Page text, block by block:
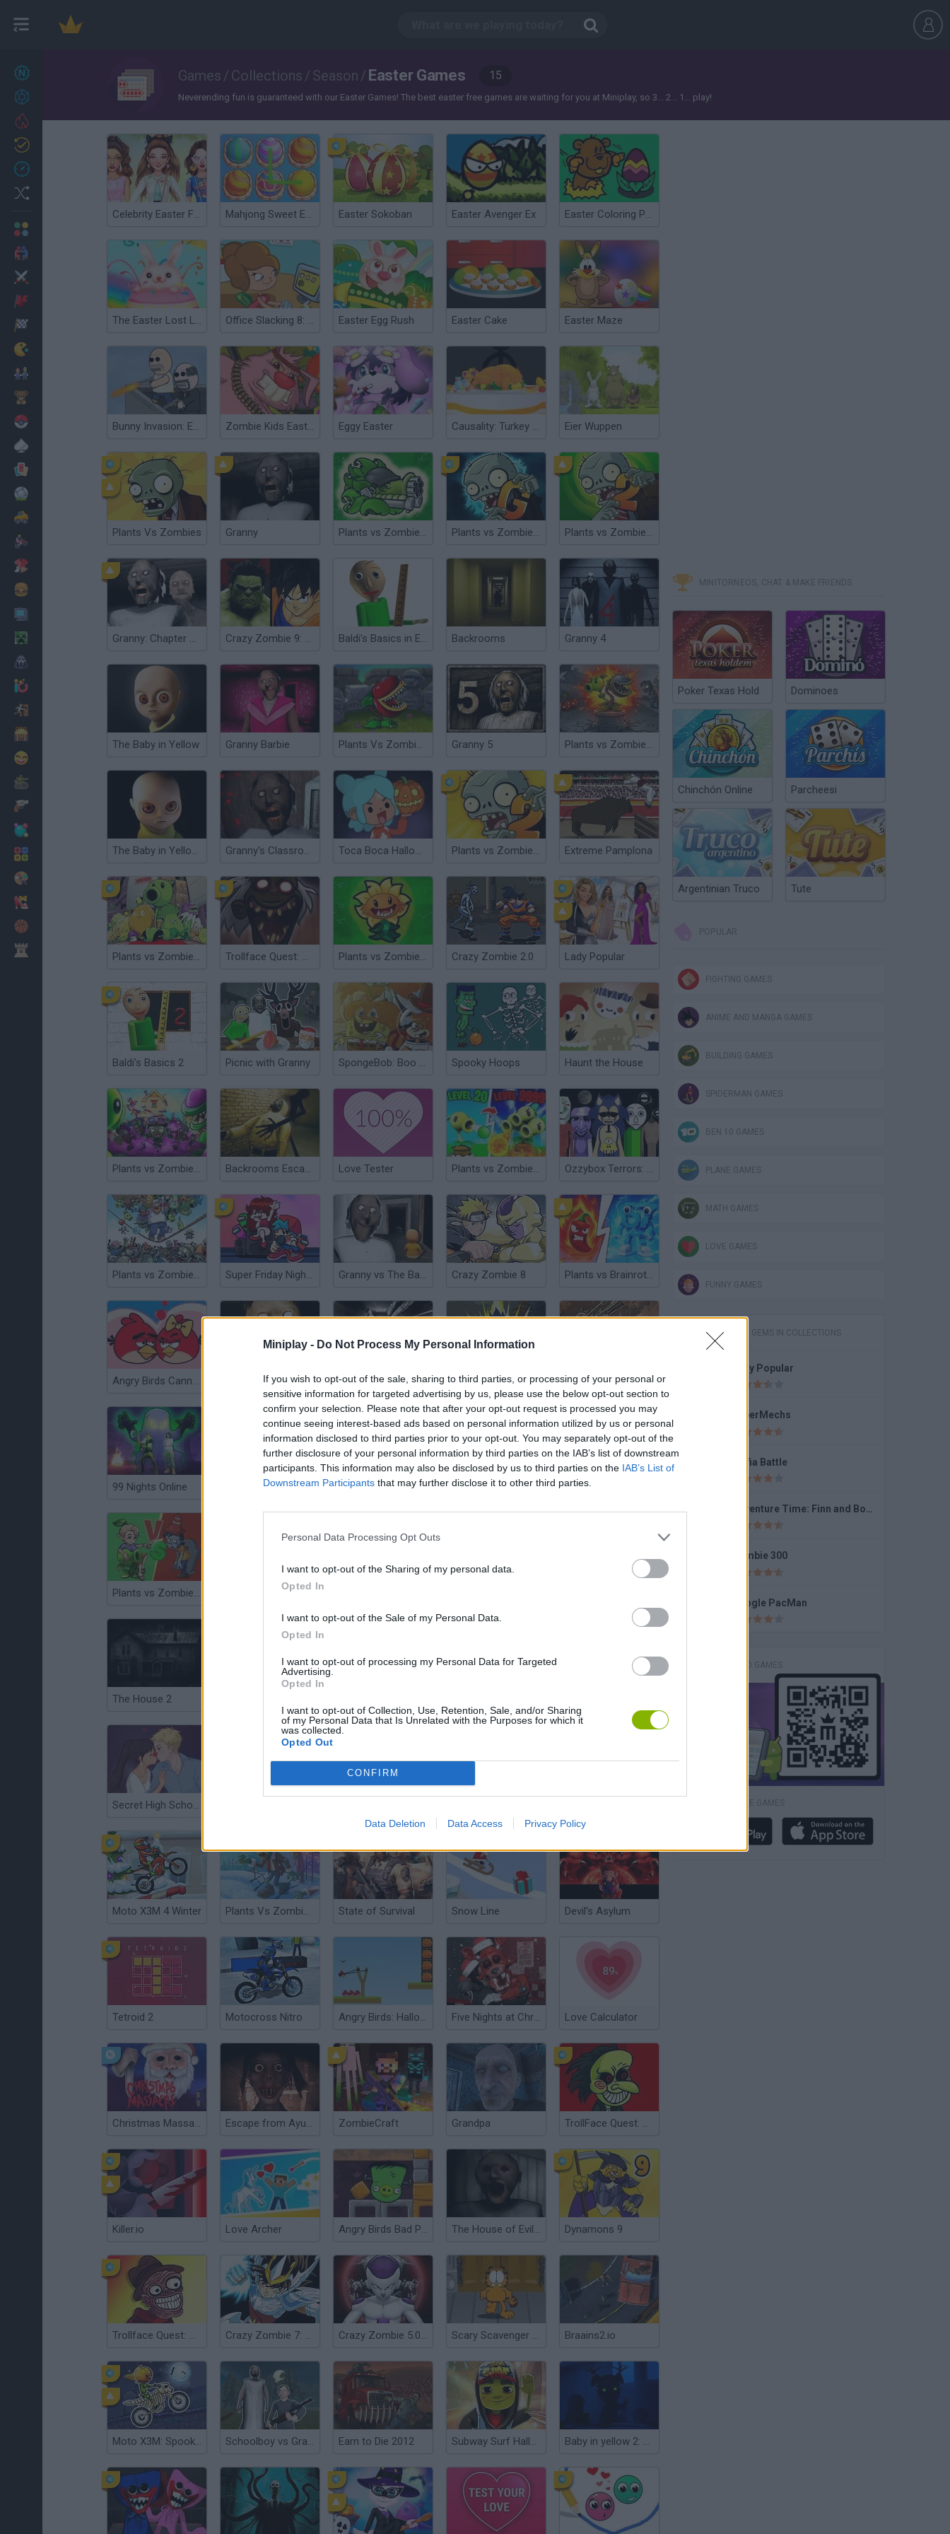
Miniplay - Do Not Process My Personal Information
If you wish to opt-out of the sale, sharing to third parties, or processing of your personal or
sensitive information for targeted advertising by us, please use the below opt-out section to
confirm your selection. Please note that after your opt-out request is processed you may
continue seeing interest-based ads based on personal information utilized by us or personal
information disclosed to third parties prior to your opt-out. You may separately opt-out of the
further disclosure of your personal information by third parties on the IAB’s list of downstream
participants. This information may also be disclosed by us to third parties on the IAB’s List of
Downstream Participants that may further disclose it to other third parties.
Personal Data Processing Opt Outs
I want to opt-out of the Sharing of my personal data.
Opted In
I want to opt-out of the Sale of my Personal Data.
Opted In
I want to opt-out of processing my Personal Data for Targeted
Advertising.
Opted In
I want to opt-out of Collection, Use, Retention, Sale, and/or Sharing
of my Personal Data that Is Unrelated with the Purposes for which it
was collected.
Opted Out
CONFIRM
Data Deletion Data Access Privacy Policy
Trending
Games / Collections / Season / Easter Games 15
Neverending fun is guaranteed with our Easter Games! The best easter free games are waiting for you at Miniplay, so 3... 2... 1... play!
Celebrity Easter Fashionista Mahjong Sweet Easter Easter Sokoban Easter Avenger Ex Easter Coloring Pages
The Easter Lost Letters Office Slacking 8: Easter Edition Easter Egg Rush Easter Cake Easter Maze
Bunny Invasion: Easter Special Zombie Kids Easter Day Eggy Easter Causality: Turkey Terror Eier Wuppen
Plants Vs Zombies Granny Plants vs Zombies: Fusion Plants vs Zombies 2 Gardendless Plants vs Zombies 2
Granny: Chapter Two Crazy Zombie 9: The Last Heroes Baldi's Basics in Education and Learning Backrooms Granny 4
The Baby in Yellow Granny Barbie Plants Vs Zombies: Hybrid Story Granny 5 Plants vs Zombies Fusion Nightmare
The Baby in Yellow Horror Game Granny's Classroom Nightmare Toca Boca Halloween Plants vs Zombies 2 TD Extreme Pamplona
Plants vs Zombies Travel Trollface Quest: Horror 3 Plants vs Zombies Limited Edition Crazy Zombie 2.0 Lady Popular
Baldi's Basics 2 Picnic with Granny SpongeBob: Boo or Boom Spooky Hoops Haunt the House
Plants vs Zombies: Survival Backrooms Escape Love Tester Plants vs Zombies 3D Ozzybox Terrors: Incredibox with Horror Characters
Plants vs Zombies Scratch Super Friday Night Funkin' Granny vs The Baby in Yellow Crazy Zombie 8 Plants vs Brainrot Zombies
Angry Birds Cannon 3 Horror Granny Exit the Backrooms: Level 2 Crazy Zombie 3.0 Earn to Die 2 Exodus
99 Nights Online Deep Freeze Granny In Sauna Magic Cat Academy! Halloween 2024
Plants vs Zombies War Backrooms 2: Survival
The House 2
Secret High School Kissing
Moto X3M 4 Winter Plants Vs Zombies Hybrid Story Mod State of Survival Snow Line Devil's Asylum
Tetroid 2 Motocross Nitro Angry Birds: Halloween Boxs Five Nights at Christmas Love Calculator
Christmas Massacre Escape from Ayuwoki ZombieCraft Grandpa TrollFace Quest: Horror
Killer.io Love Archer Angry Birds Bad Pig The House of Evil Granny Dynamons 9
Trollface Quest: Horror 2 Crazy Zombie 7: Super Heroes 2 Crazy Zombie 5.0: Beauty and the Beast Scary Scavenger Hunt Braains2.io
Moto X3M: Spooky Land Schoolboy vs Granny Earn to Die 2012 Subway Surf Halloween Baby in yellow 2: Babylirius
MINITORNEOS, CHAT & MAKE FRIENDS
Poker Texas Hold Dominoes
Chinchón Online Parcheesi
Argentinian Truco Tute
POPULAR
FIGHTING GAMES
ANIME AND MANGA GAMES
BUILDING GAMES
SPIDERMAN GAMES
BEN 10 GAMES
PLANE GAMES
MATH GAMES
LOVE GAMES
FUNNY GAMES
GAMES WITH GEMS IN COLLECTIONS
Lady Popular
SuperMechs
Mafia Battle
Adventure Time: Finn and Bones
Zombie 300
Google PacMan
DOWNLOAD GAMES
DOWNLOAD MORE GAMES